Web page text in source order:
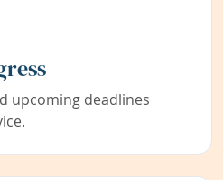
upcoming deadlines